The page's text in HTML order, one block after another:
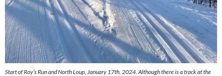
Start of Roy’s Run and North Loup, January 17th, 2024. Although there is a track at the